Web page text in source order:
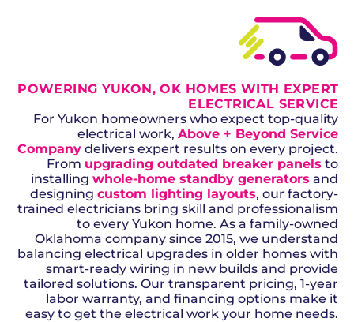
POWERING YUKON, OK HOMES WITH EXPERT
ELECTRICAL SERVICE
For Yukon homeowners who expect top-quality
electrical work,Above + Beyond Service
Company delivers expert results on every project.
From upgrading outdated breaker panels to
installingwhole-home standby generators and
designingcustom lighting layouts, our factory-
trained electricians bring skill and professionalism
to every Yukon home. As a family-owned
Oklahoma company since 2015, we understand
balancing electrical upgrades in older homes with
smart-ready wiring in new builds and provide
tailored solutions. Our transparent pricing, 1-year
labor warranty, and financing options make it
easy to get the electrical work your home needs.